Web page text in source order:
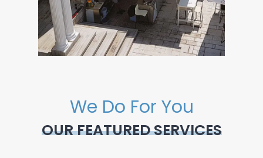
We Do For You
OUR FEATURED SERVICES